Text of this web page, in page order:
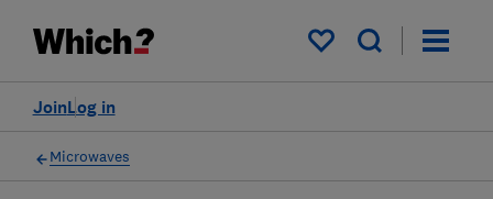
My saved items
Log in
Join
Microwaves